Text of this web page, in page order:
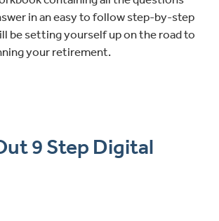
in an easy to follow step-by-step
be setting yourself up on the road to
your retirement.
9 Step Digital